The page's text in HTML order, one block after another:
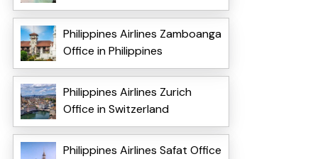
Philippines Airlines Zamboanga
Office in Philippines
Philippines Airlines Zurich
Office in Switzerland
Philippines Airlines Safat Office